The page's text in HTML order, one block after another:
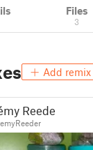
Files
3
Add remix
Reeder